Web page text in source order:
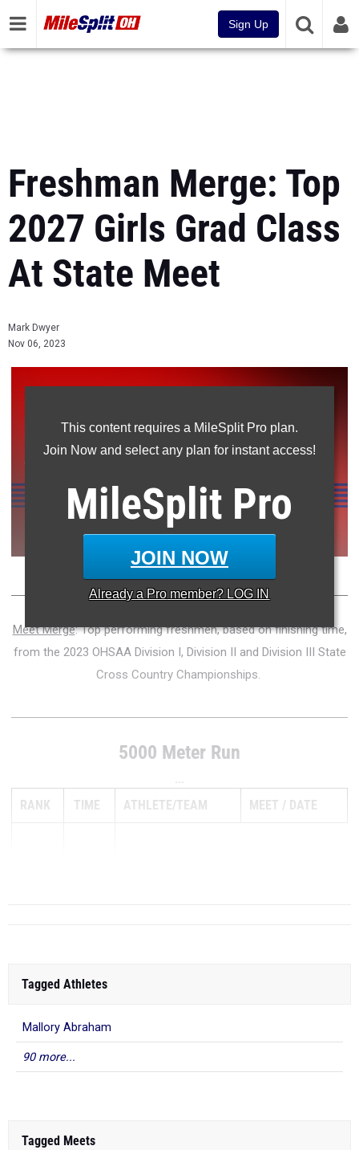
Sign Up
Freshman Merge: Top
2027 Girls Grad Class
At State Meet
Mark Dwyer
Nov 06, 2023
This content requires a MileSplit Pro plan.
Join Now and select any plan for instant access!
MileSplit Pro
JOIN NOW
Already a Pro member? LOG IN
Meet Merge: Top performing freshmen, based on finishing time,
from the 2023 OHSAA Division I, Division II and Division III State
Cross Country Championships.
5000 Meter Run
...
RANK TIME ATHLETE/TEAM MEET DATE
Tagged Athletes
Mallory Abraham
90 more...
Tagged Meets